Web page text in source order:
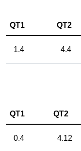
QT1 QT2
1.4 4.4
QT1 QT2
0.4 4.12